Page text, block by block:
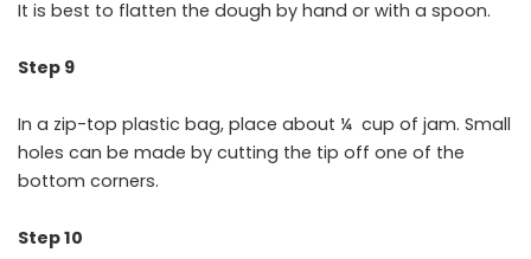
It is best to flatten the dough by hand or with a spoon.
Step 9
In a zip-top plastic bag, place about ¼ cup of jam. Small
holes can be made by cutting the tip off one of the
bottom corners.
Step 10